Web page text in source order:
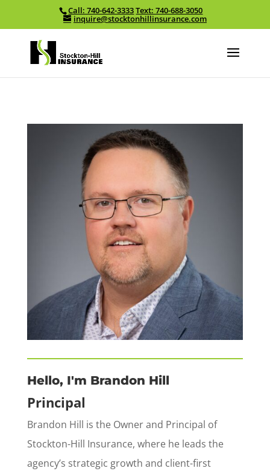
Skip To ContentCall: 740-642-3333Text: 740-688-3050
inquire@stocktonhillinsurance.com
Hello, I'm Brandon Hill
Principal
Brandon Hill is the Owner and Principal of
Stockton-Hill Insurance, where he leads the
agency’s strategic growth and client-first